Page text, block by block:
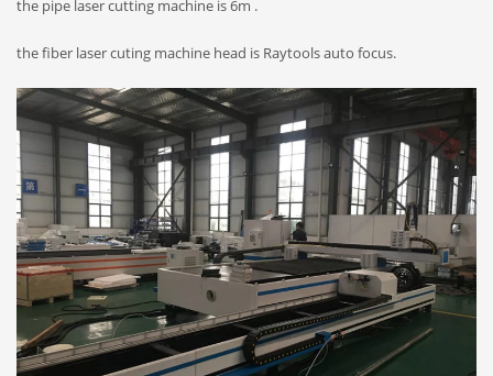
the pipe laser cutting machine is 6m .
the fiber laser cuting machine head is Raytools auto focus.